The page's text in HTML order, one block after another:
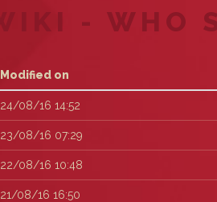
WIKI - WHO
Modified on
24/08/16 14:52
23/08/16 07:29
22/08/16 10:48
21/08/16 16:50